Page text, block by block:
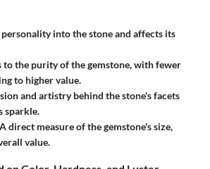
personality into the stone and affects its
to the purity of the gemstone, with fewer
to higher value.
and artistry behind the stone's facets
sparkle.
direct measure of the gemstone's size,
value.